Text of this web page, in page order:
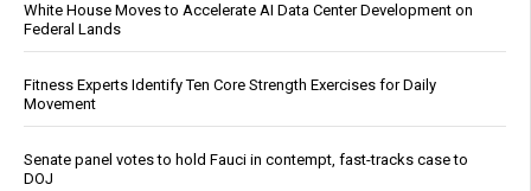
White House Moves to Accelerate AI Data Center Development on
Federal Lands
Fitness Experts Identify Ten Core Strength Exercises for Daily
Movement
Senate panel votes to hold Fauci in contempt, fast-tracks case to
DOJ